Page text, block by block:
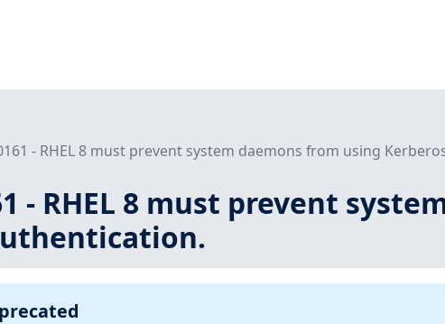
- RHEL 8 must prevent system daemons from using
- RHEL 8 must prevent